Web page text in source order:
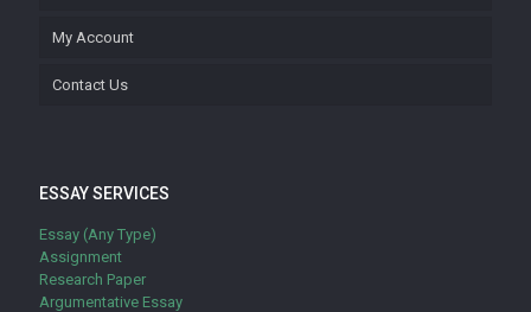
My Account
Contact Us
ESSAY SERVICES
Essay (Any Type)
Assignment
Research Paper
Argumentative Essay